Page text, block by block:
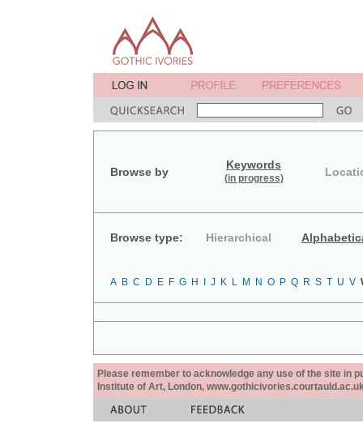
Browse by
Keywords
(in progress)
Browse type: Hierarchical
A B C D E F G H J K L M N O P Q R S T U V
Please remember to acknowledge any use of the site in
Institute of Art, London,